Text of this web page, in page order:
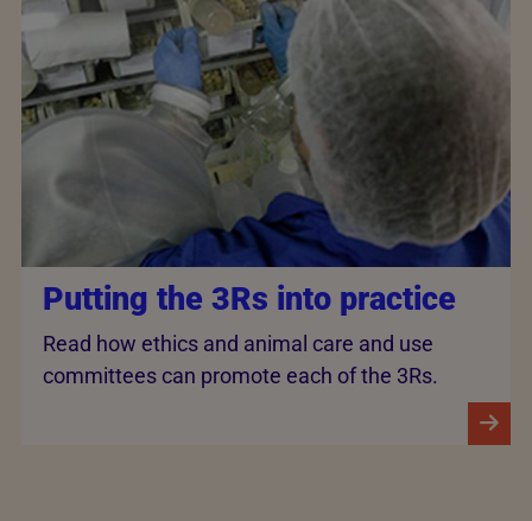
Putting the 3Rs into practice
Read how ethics and animal care and use
committees can promote each of the 3Rs.